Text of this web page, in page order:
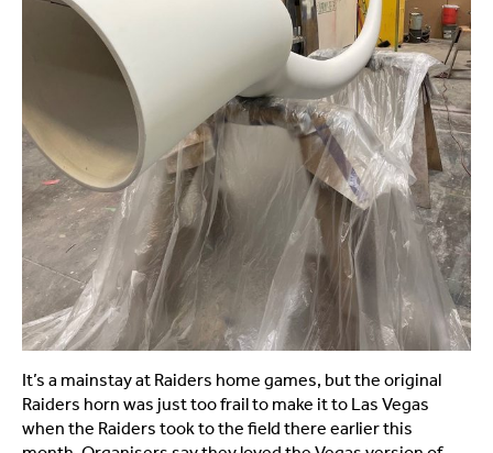
It’s a mainstay at Raiders home games, but the original
Raiders horn was just too frail to make it to Las Vegas
when the Raiders took to the field there earlier this